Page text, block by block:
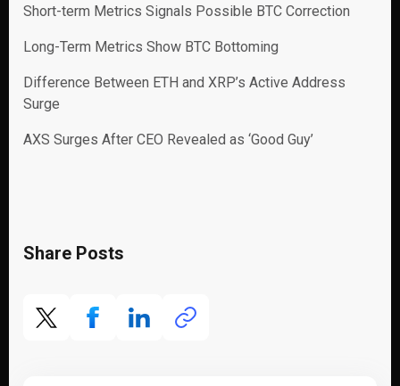
Short-term Metrics Signals Possible BTC Correction
Long-Term Metrics Show BTC Bottoming
Difference Between ETH and XRP’s Active Address
Surge
AXS Surges After CEO Revealed as ‘Good Guy’
Share Posts